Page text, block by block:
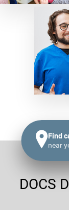
Find
near
DOCS